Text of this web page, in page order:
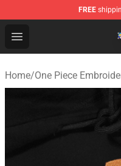
FREE
Open menu
One Piece Store -
Home/One Piece